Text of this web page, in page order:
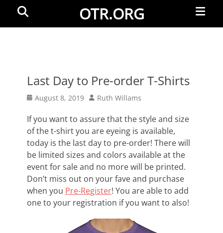
OTR.ORG
Menu
Last Day to Pre-order T-Shirts
Posted
August 8, 2019 Author
Ruth Willams
If you want to assure that the style and size
of the t-shirt you are eyeing is available,
today is the last day to pre-order! There will
be limited sizes and colors available at the
event for sale and no more will be printed.
Don’t miss out on your fave and purchase
when you Pre-Register! You are able to add
one to your registration if you want to also!